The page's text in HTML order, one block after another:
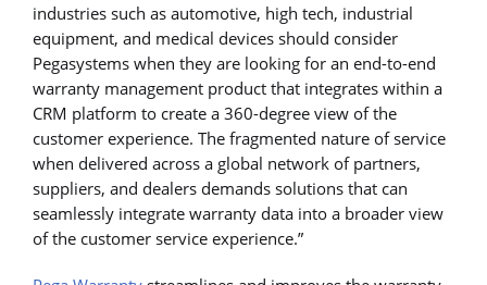
industries such as automotive, high tech, industrial
equipment, and medical devices should consider
Pegasystems when they are looking for an end-to-end
warranty management product that integrates within a
CRM platform to create a 360-degree view of the
customer experience. The fragmented nature of service
when delivered across a global network of partners,
suppliers, and dealers demands solutions that can
seamlessly integrate warranty data into a broader view
of the customer service experience.”